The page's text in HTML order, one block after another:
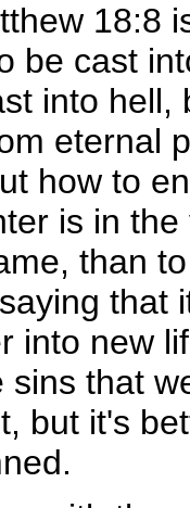
18:8
be cast
into
eternal
how to
is in
than
that
into new
that
but it's